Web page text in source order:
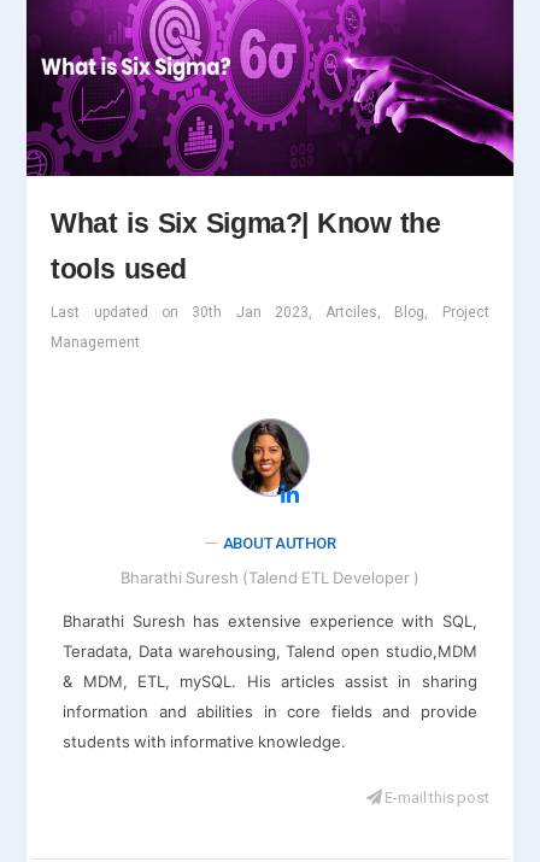
What is Six Sigma?| Know the
tools used
Last updated on 30th Jan 2023, Artciles, Blog, Project
Management
ABOUT AUTHOR
Bharathi Suresh (Talend ETL Developer )
Bharathi Suresh has extensive experience with SQL,
Teradata, Data warehousing, Talend open studio,MDM
& MDM, ETL, mySQL. His articles assist in sharing
information and abilities in core fields and provide
students with informative knowledge.
E-mail this post